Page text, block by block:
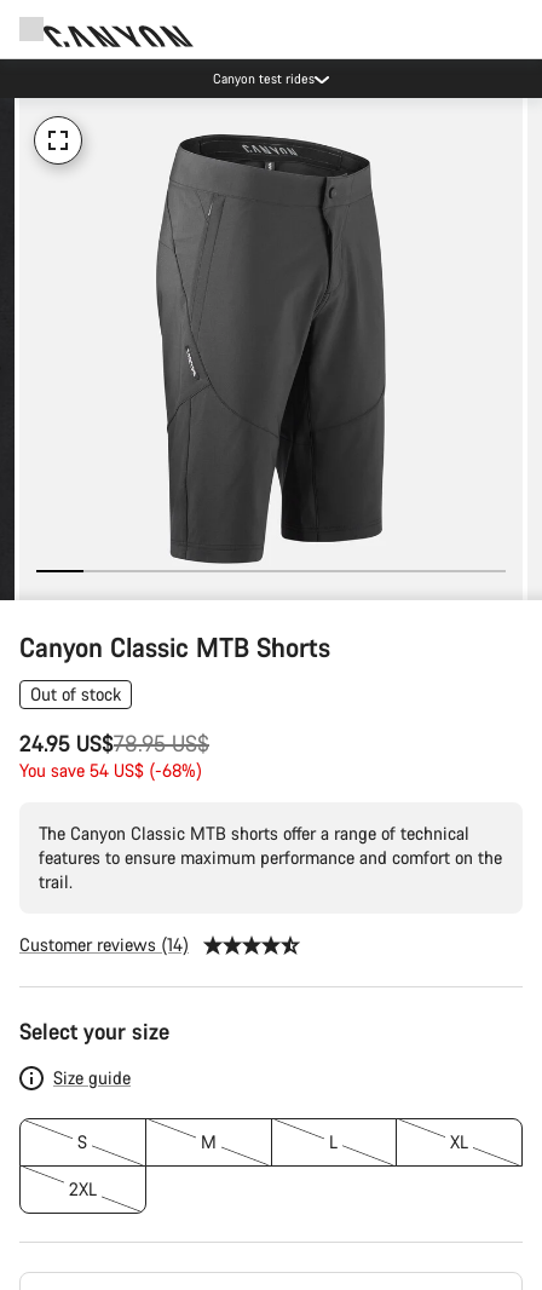
Canyon test rides
Canyon Classic MTB Shorts
Out of stock
24.95 US$
Original
price
78.95 US$
You save 54 US$ (-68%)
The Canyon Classic MTB shorts offer a range of technical
features to ensure maximum performance and comfort on the
trail.
Customer reviews (14)
Product
Configuration
Select your size
Size guide
S M L XL
2XL